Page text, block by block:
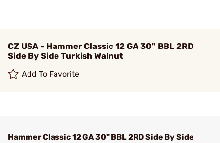
CZ USA - Hammer Classic 12 GA 30" BBL 2RD
Side By Side Turkish Walnut
Add To Favorite
Hammer Classic 12 GA 30" BBL 2RD Side By Side